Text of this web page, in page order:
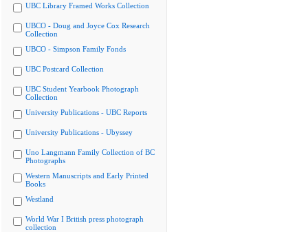
UBC Library Framed Works Collection
UBCO - Doug and Joyce Cox Research
Collection
UBCO - Simpson Family Fonds
UBC Postcard Collection
UBC Student Yearbook Photograph
Collection
University Publications - UBC Reports
University Publications - Ubyssey
Uno Langmann Family Collection of BC
Photographs
Western Manuscripts and Early Printed
Books
Westland
World War I British press photograph
collection